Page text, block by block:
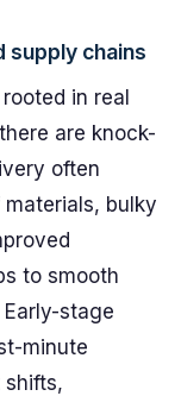
supply chains
in real
are knock-
often
bulky
to smooth
stage
minute